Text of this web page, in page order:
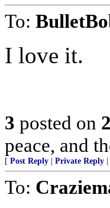
To:
I love it.
3 posted on
peace, and
[ Post Reply Private Reply
To: